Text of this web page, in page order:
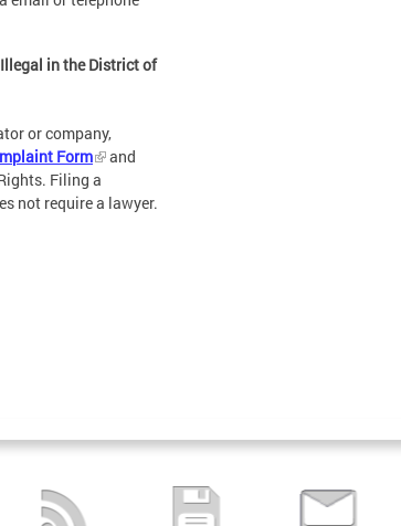
in the District of
or company,
Form
and
Filing a
not require a lawyer.